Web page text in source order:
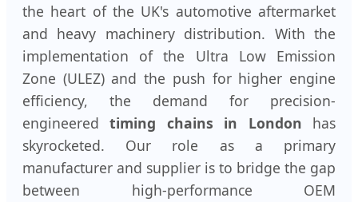
the heart of the UK's automotive aftermarket
and heavy machinery distribution. With the
implementation of the Ultra Low Emission
Zone (ULEZ) and the push for higher engine
efficiency, the demand for precision-
engineeredtiming chains in London has
skyrocketed. Our role as a primary
manufacturer and supplier is to bridge the gap
between high-performance OEM